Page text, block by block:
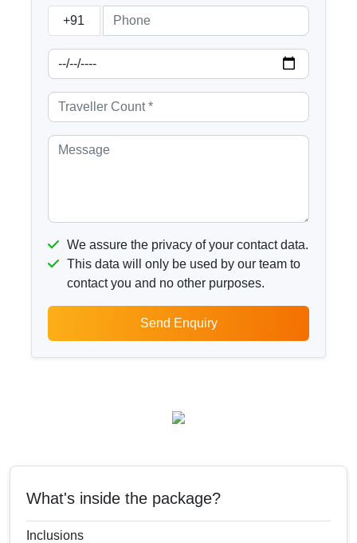
+91
We assure the privacy of your contact data.
This data will only be used by our team to
contact you and no other purposes.
Send Enquiry
What's inside the package?
Inclusions